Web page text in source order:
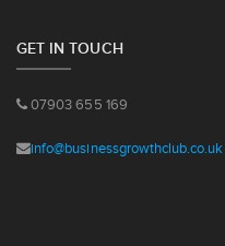
GET IN TOUCH
07903 655 169
info@businessgrowthclub.co.uk